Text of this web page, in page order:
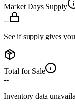
Market Days Supply
--
See if supply gives
Total for Sale
--
Inventory data